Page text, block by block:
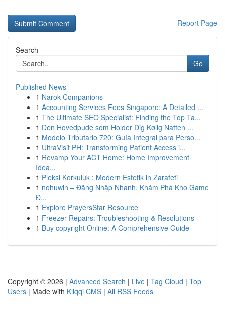
Report Page
Search
Go
Published News
1 Narok Companions
1 Accounting Services Fees Singapore: A Detailed ...
1 The Ultimate SEO Specialist: Finding the Top Ta...
1 Den Hovedpude som Holder Dig Kølig Natten ...
1 Modelo Tributario 720: Guía Integral para Perso...
1 UltraVisit PH: Transforming Patient Access i...
1 Revamp Your ACT Home: Home Improvement
Idea...
1 Pleksi Korkuluk : Modern Estetik in Zarafeti
1 nohuwin – Đăng Nhập Nhanh, Khám Phá Kho Game
Đ...
1 Explore PrayersStar Resource
1 Freezer Repairs: Troubleshooting & Resolutions
1 Buy copyright Online: A Comprehensive Guide
Copyright © 2026 | Advanced Search | Live | Tag Cloud | Top
Users | Made with Kliqqi CMS | All RSS Feeds